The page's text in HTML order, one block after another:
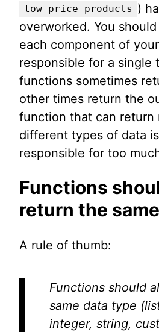
low_price_products )
overworked. You
each component of
responsible for a single
functions sometimes
other times return the
function that can return
different types of data
responsible for too
Functions
return the
A rule of thumb:
Functions should
same data type
integer, string,